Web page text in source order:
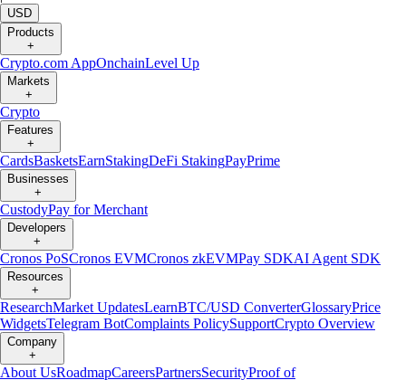
USD
Products
+
Crypto.com AppOnchainLevel Up
Markets
+
Crypto
Features
+
CardsBasketsEarnStakingDeFi StakingPayPrime
Businesses
+
CustodyPay for Merchant
Developers
+
Cronos PoSCronos EVMCronos zkEVMPay SDKAI Agent SDK
Resources
+
ResearchMarket UpdatesLearnBTC/USD ConverterGlossaryPrice
WidgetsTelegram BotComplaints PolicySupportCrypto Overview
Company
+
About UsRoadmapCareersPartnersSecurityProof of